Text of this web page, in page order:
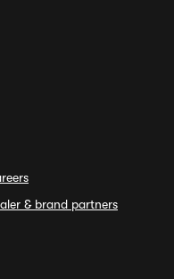
& brand partners